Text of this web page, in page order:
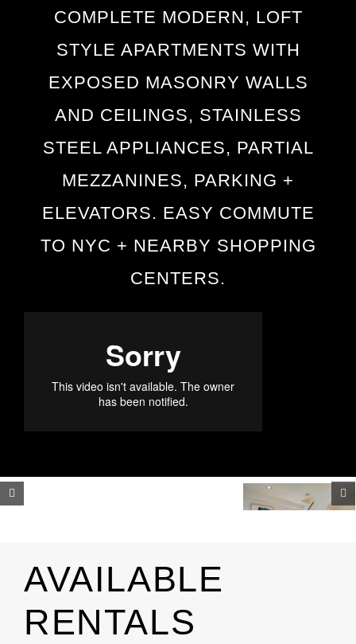
COMPLETE MODERN, LOFT
STYLE APARTMENTS WITH
EXPOSED MASONRY WALLS
AND CEILINGS, STAINLESS
STEEL APPLIANCES, PARTIAL
MEZZANINES, PARKING +
ELEVATORS. EASY COMMUTE
TO NYC + NEARBY SHOPPING
CENTERS.
AVAILABLE
RENTALS